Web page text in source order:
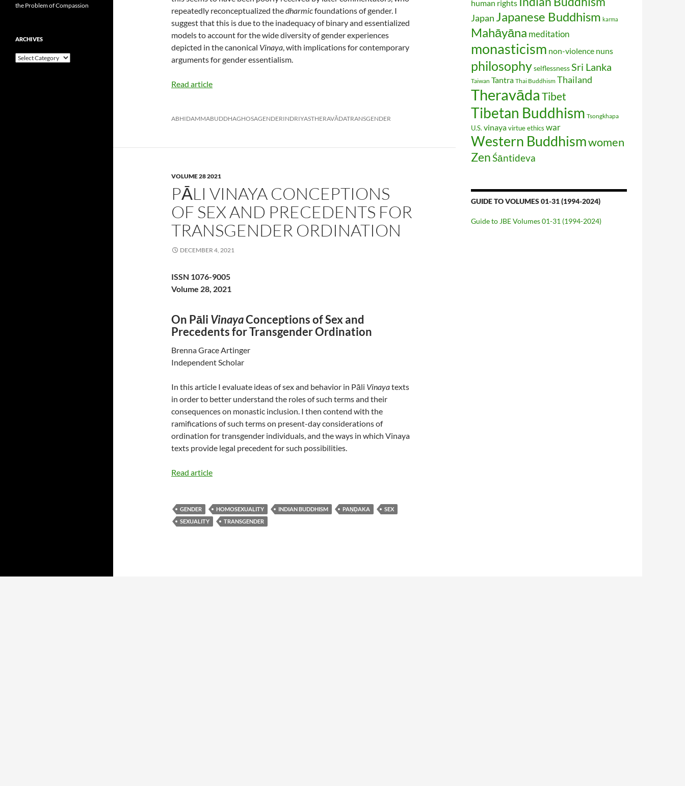
repeatedly reconceptualized thedharmicfoundations of gender. I
suggest that this is due to the inadequacy of binary and essentialized
models to account for the wide diversity of gender experiences
depicted in the canonical Vinaya, with implications for contemporary
arguments for gender essentialism.
Read article
ABHIDAMMABUDDHAGHOSAGENDERINDRIYASTHERAVĀDATRANSGENDER
VOLUME 28 2021
PĀLI VINAYA CONCEPTIONS
OF SEX AND PRECEDENTS FOR
TRANSGENDER ORDINATION
DECEMBER 4, 2021
ISSN 1076-9005
Volume 28, 2021
On Pāli VinayaConceptions of Sex and
Precedents for Transgender Ordination
Brenna Grace Artinger
Independent Scholar
In this article I evaluate ideas of sex and behavior in Pāli Vinayatexts
in order to better understand the roles of such terms and their
consequences on monastic inclusion. I then contend with the
ramifications of such terms on present-day considerations of
ordination for transgender individuals, and the ways in which Vinaya
texts provide legal precedent for such possibilities.
Read article
GENDER HOMOSEXUALITY INDIAN BUDDHISM PAṆḌAKA
SEX
SEXUALITY
TRANSGENDER
human rights
Japan Japanese Buddhism karma
Mahāyāna meditation
monasticism non-violence nuns
philosophyselflessnessSri Lanka
Taiwan Tantra Thai Buddhism Thailand
Theravāda Tibet
Tibetan Buddhism Tsongkhapa
U.S. vinayavirtue ethics war
Western Buddhismwomen
ZenŚāntideva
GUIDE TO VOLUMES 01-31 (1994-2024)
Guide to JBE Volumes 01-31 (1994-2024)
the Problem of Compassion
ARCHIVES
Archives